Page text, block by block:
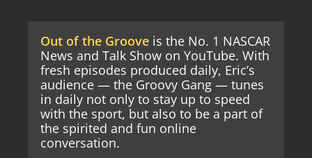
Out of the Groove is the No. 1 NASCAR
News and Talk Show on YouTube. With
fresh episodes produced daily, Eric’s
audience — the Groovy Gang — tunes
in daily not only to stay up to speed
with the sport, but also to be a part of
the spirited and fun online
conversation.